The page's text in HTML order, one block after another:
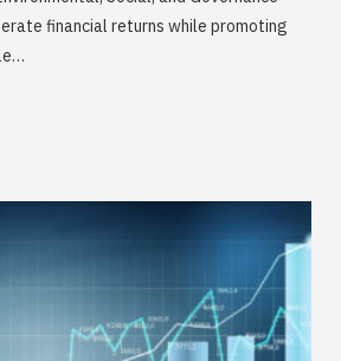
financial returns while promoting